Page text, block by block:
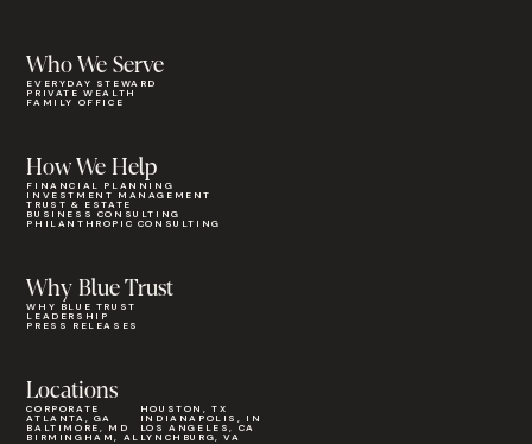
Who We Serve
EVERYDAY STEWARD
PRIVATE WEALTH
FAMILY OFFICE
Why Blue Trust
WHY BLUE TRUST
LEADERSHIP
PRESS RELEASES
How We Help
FINANCIAL PLANNING
INVESTMENT MANAGEMENT
TRUST & ESTATE
BUSINESS CONSULTING
PHILANTHROPIC CONSULTING
Locations
CORPORATE
ATLANTA, GA
BALTIMORE, MD
BIRMINGHAM, AL
HOUSTON, TX
INDIANAPOLIS, IN
LOS ANGELES, CA
LYNCHBURG, VA